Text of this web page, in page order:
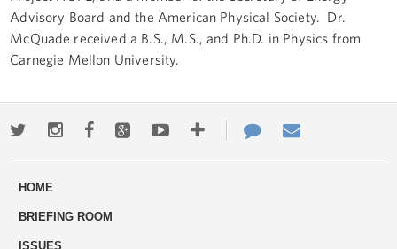
Advisory Board and the American Physical Society. Dr.
McQuade received a B.S., M.S., and Ph.D. in Physics from
Carnegie Mellon University.
TwitterInstagramFacebookGoogle+YoutubeMore
ways
Contact
Us
HOME
BRIEFING ROOM
ISSUES